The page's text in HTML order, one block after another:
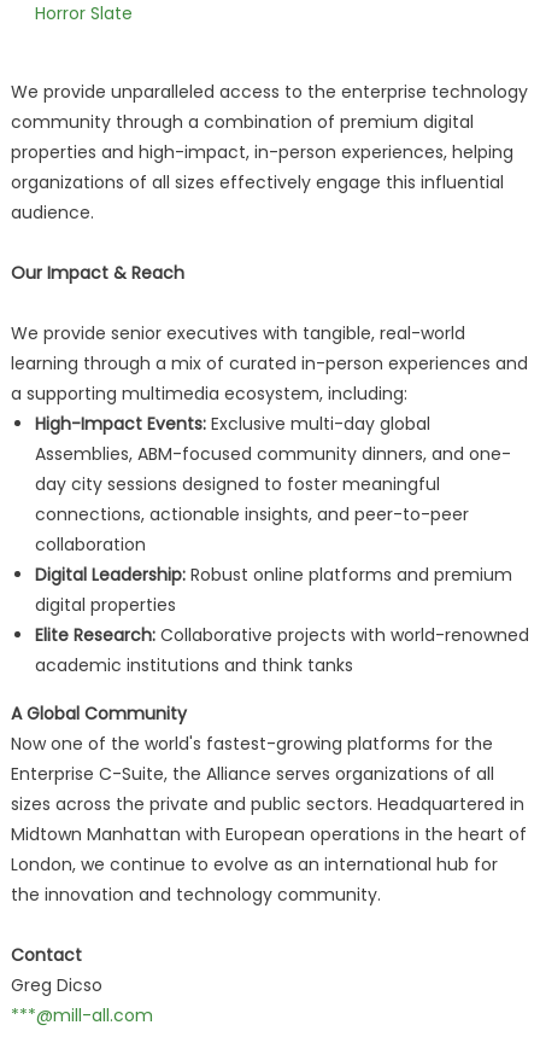
Horror Slate
We provide unparalleled access to the enterprise technology
community through a combination of premium digital
properties and high-impact, in-person experiences, helping
organizations of all sizes effectively engage this influential
audience.
Our Impact & Reach
We provide senior executives with tangible, real-world
learning through a mix of curated in-person experiences and
a supporting multimedia ecosystem, including:
High-Impact Events:Exclusive multi-day global
Assemblies, ABM-focused community dinners, and one-
day city sessions designed to foster meaningful
connections, actionable insights, and peer-to-peer
collaboration
Digital Leadership:Robust online platforms and premium
digital properties
Elite Research:Collaborative projects with world-renowned
academic institutions and think tanks
A Global Community
Now one of the world's fastest-growing platforms for the
Enterprise C-Suite, the Alliance serves organizations of all
sizes across the private and public sectors. Headquartered in
Midtown Manhattan with European operations in the heart of
London, we continue to evolve as an international hub for
the innovation and technology community.
Contact
Greg Dicso
***@mill-all.com